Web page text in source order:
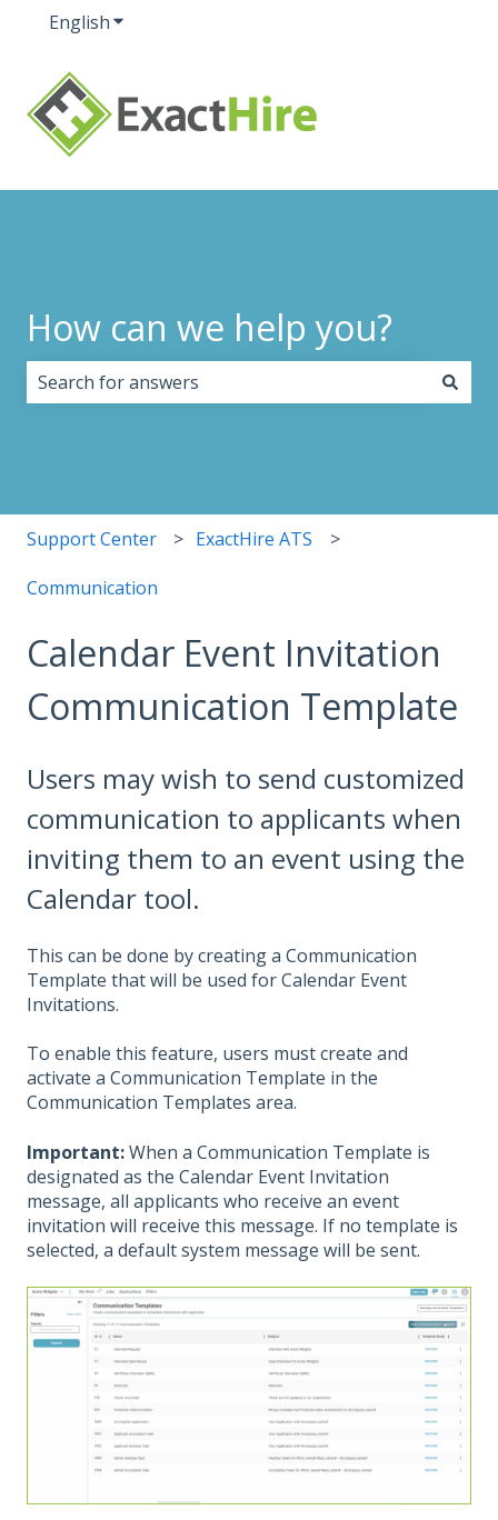
EnglishShow submenu for translations
How can we help you?
Support Center ExactHire ATS
Communication
Calendar Event Invitation
Communication Template
Users may wish to send customized
communication to applicants when
inviting them to an event using the
Calendar tool.
This can be done by creating a Communication
Template that will be used for Calendar Event
Invitations.
To enable this feature, users must create and
activate a Communication Template in the
Communication Templates area.
Important:When a Communication Template is
designated as the Calendar Event Invitation
message, all applicants who receive an event
invitation will receive this message. If no template is
selected, a default system message will be sent.